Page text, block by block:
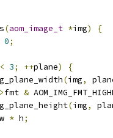
(aom_image_t *img)
{
0;
< 3; ++plane)
{
(img,
fmt &
(img,
w * h;